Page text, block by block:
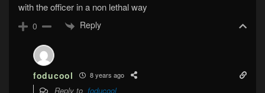
with the officer in a non lethal way
0 Reply
foducool 8 years ago
Reply to foducool